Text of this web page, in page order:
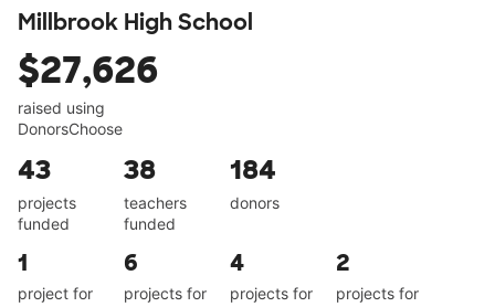
Millbrook High School
$27,626
raised using
DonorsChoose
43
projects
funded
38
teachers
funded
184
donors
1
project for
6
projects for
4
projects for
2
projects for